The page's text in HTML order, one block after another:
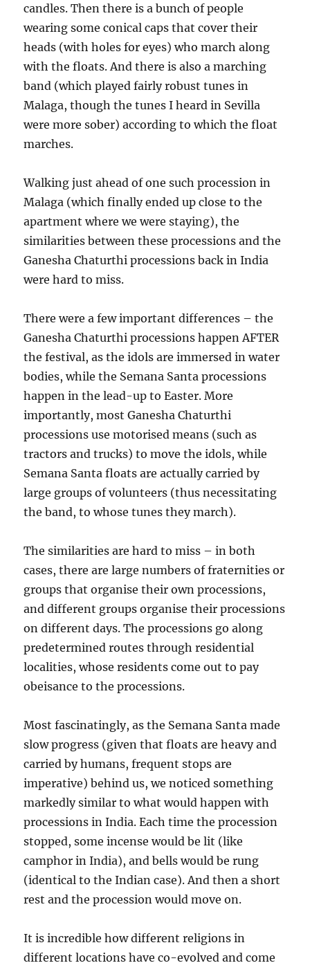
candles. Then there is a bunch of people
wearing some conical caps that cover their
heads (with holes for eyes) who march along
with the floats. And there is also a marching
band (which played fairly robust tunes in
Malaga, though the tunes I heard in Sevilla
were more sober) according to which the float
marches.
Walking just ahead of one such procession in
Malaga (which finally ended up close to the
apartment where we were staying), the
similarities between these processions and the
Ganesha Chaturthi processions back in India
were hard to miss.
There were a few important differences – the
Ganesha Chaturthi processions happen AFTER
the festival, as the idols are immersed in water
bodies, while the Semana Santa processions
happen in the lead-up to Easter. More
importantly, most Ganesha Chaturthi
processions use motorised means (such as
tractors and trucks) to move the idols, while
Semana Santa floats are actually carried by
large groups of volunteers (thus necessitating
the band, to whose tunes they march).
The similarities are hard to miss – in both
cases, there are large numbers of fraternities or
groups that organise their own processions,
and different groups organise their processions
on different days. The processions go along
predetermined routes through residential
localities, whose residents come out to pay
obeisance to the processions.
Most fascinatingly, as the Semana Santa made
slow progress (given that floats are heavy and
carried by humans, frequent stops are
imperative) behind us, we noticed something
markedly similar to what would happen with
processions in India. Each time the procession
stopped, some incense would be lit (like
camphor in India), and bells would be rung
(identical to the Indian case). And then a short
rest and the procession would move on.
It is incredible how different religions in
different locations have co-evolved and come